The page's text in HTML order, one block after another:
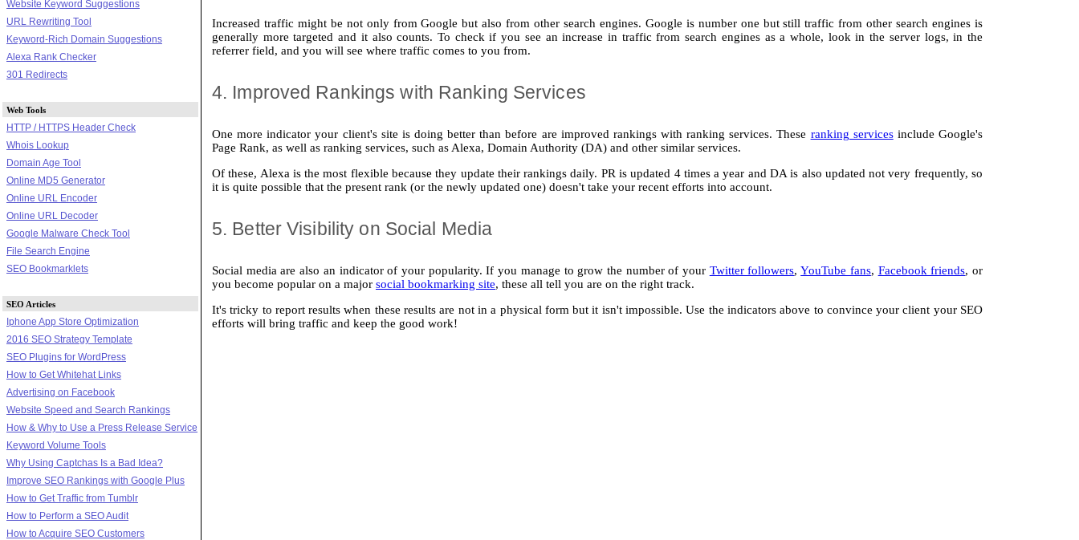
Website Keyword Suggestions
URL Rewriting Tool
Keyword-Rich Domain Suggestions
Alexa Rank Checker
301 Redirects
Web Tools
HTTP / HTTPS Header Check
Whois Lookup
Domain Age Tool
Online MD5 Generator
Online URL Encoder
Online URL Decoder
Google Malware Check Tool
File Search Engine
SEO Bookmarklets
SEO Articles
Iphone App Store Optimization
2016 SEO Strategy Template
SEO Plugins for WordPress
How to Get Whitehat Links
Advertising on Facebook
Website Speed and Search Rankings
How & Why to Use a Press Release Service
Keyword Volume Tools
Why Using Captchas Is a Bad Idea?
Improve SEO Rankings with Google Plus
How to Get Traffic from Tumblr
How to Perform a SEO Audit
How to Acquire SEO Customers
Increased traffic might be not only from Google but also from other search engines. Google is number one but still traffic from other search engines is
generally more targeted and it also counts. To check if you see an increase in traffic from search engines as a whole, look in the server logs, in the
referrer field, and you will see where traffic comes to you from.
4. Improved Rankings with Ranking Services
One more indicator your client's site is doing better than before are improved rankings with ranking services. These ranking servicesinclude Google's
Page Rank, as well as ranking services, such as Alexa, Domain Authority (DA) and other similar services.
Of these, Alexa is the most flexible because they update their rankings daily. PR is updated 4 times a year and DA is also updated not very frequently, so
it is quite possible that the present rank (or the newly updated one) doesn't take your recent efforts into account.
5. Better Visibility on Social Media
Social media are also an indicator of your popularity. If you manage to grow the number of your Twitter followers,YouTube fans, Facebook friends, or
you become popular on a major social bookmarking site, these all tell you are on the right track.
It's tricky to report results when these results are not in a physical form but it isn't impossible. Use the indicators above to convince your client your SEO
efforts will bring traffic and keep the good work!